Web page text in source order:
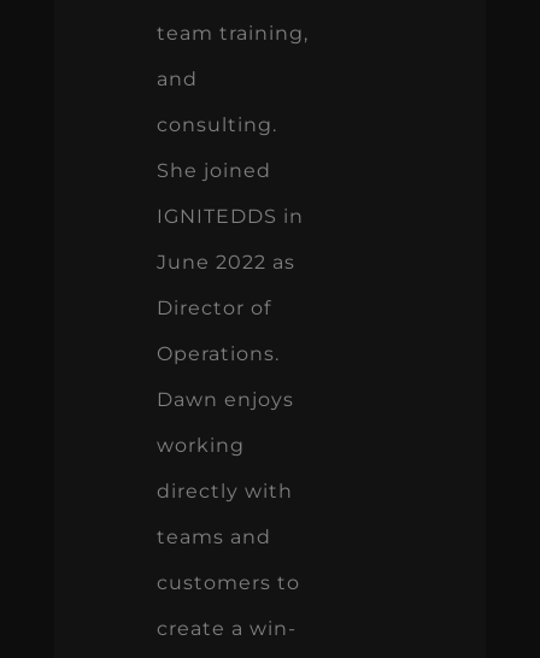
team training,
and
consulting.
She joined
IGNITEDDS in
June 2022 as
Director of
Operations.
Dawn enjoys
working
directly with
teams and
customers to
create a win-